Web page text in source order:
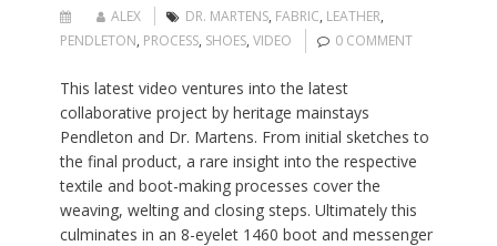
ALEX DR. MARTENS, FABRIC, LEATHER,
PENDLETON, PROCESS, SHOES, VIDEO 0 COMMENT
This latest video ventures into the latest
collaborative project by heritage mainstays
Pendleton and Dr. Martens. From initial sketches to
the final product, a rare insight into the respective
textile and boot-making processes cover the
weaving, welting and closing steps. Ultimately this
culminates in an 8-eyelet 1460 boot and messenger